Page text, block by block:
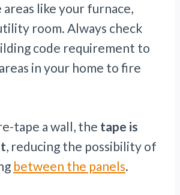
like your furnace,
room. Always check
code requirement to
in your home to fire
tape a wall, the tape is
, reducing the possibility of
between the panels.